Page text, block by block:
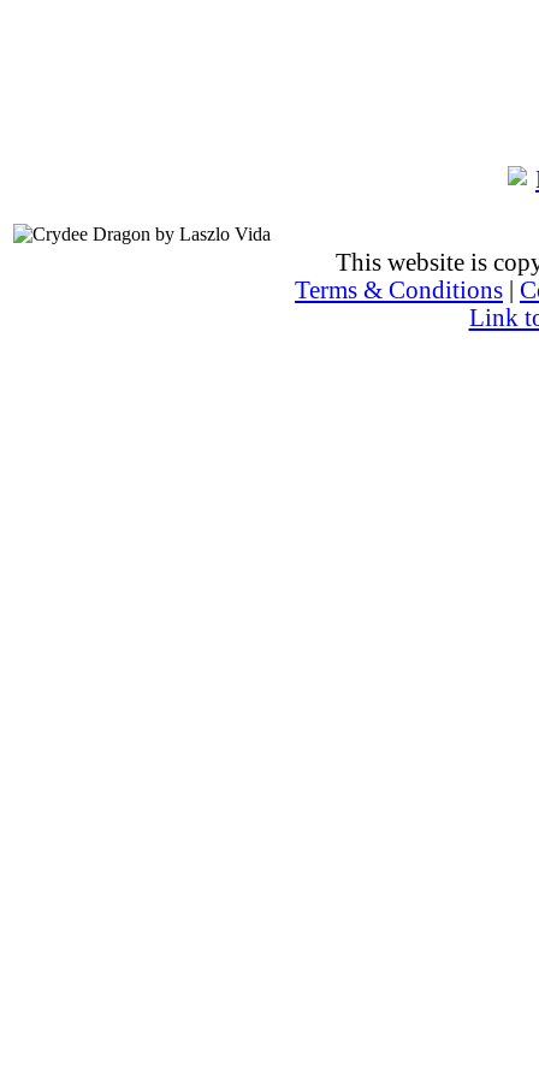
This website is
Terms & Conditions
Link